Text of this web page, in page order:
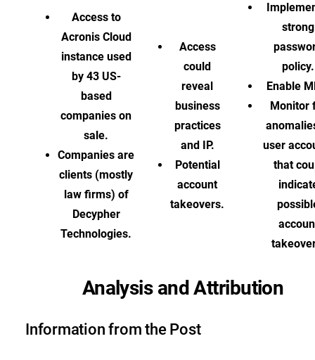
Access to
Acronis Cloud
instance used
by 43 US-
based
companies on
sale.
Companies are
clients (mostly
law firms) of
Decypher
Technologies.
Access
could
reveal
business
practices
and IP.
Potential
account
takeovers.
strong
policy.
Enable
Monitor
user
that
Analysis and Attribution
Information from the Post